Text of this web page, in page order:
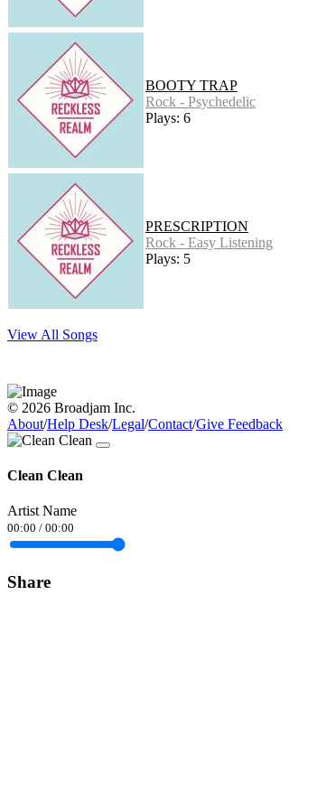
BOOTY TRAP
Rock - Psychedelic
Plays: 6
PRESCRIPTION
Rock - Easy Listening
Plays: 5
View All Songs
© 2026 Broadjam Inc.
About/Help Desk/Legal/Contact/Give Feedback
Clean Clean
Artist Name
00:00 / 00:00
Share